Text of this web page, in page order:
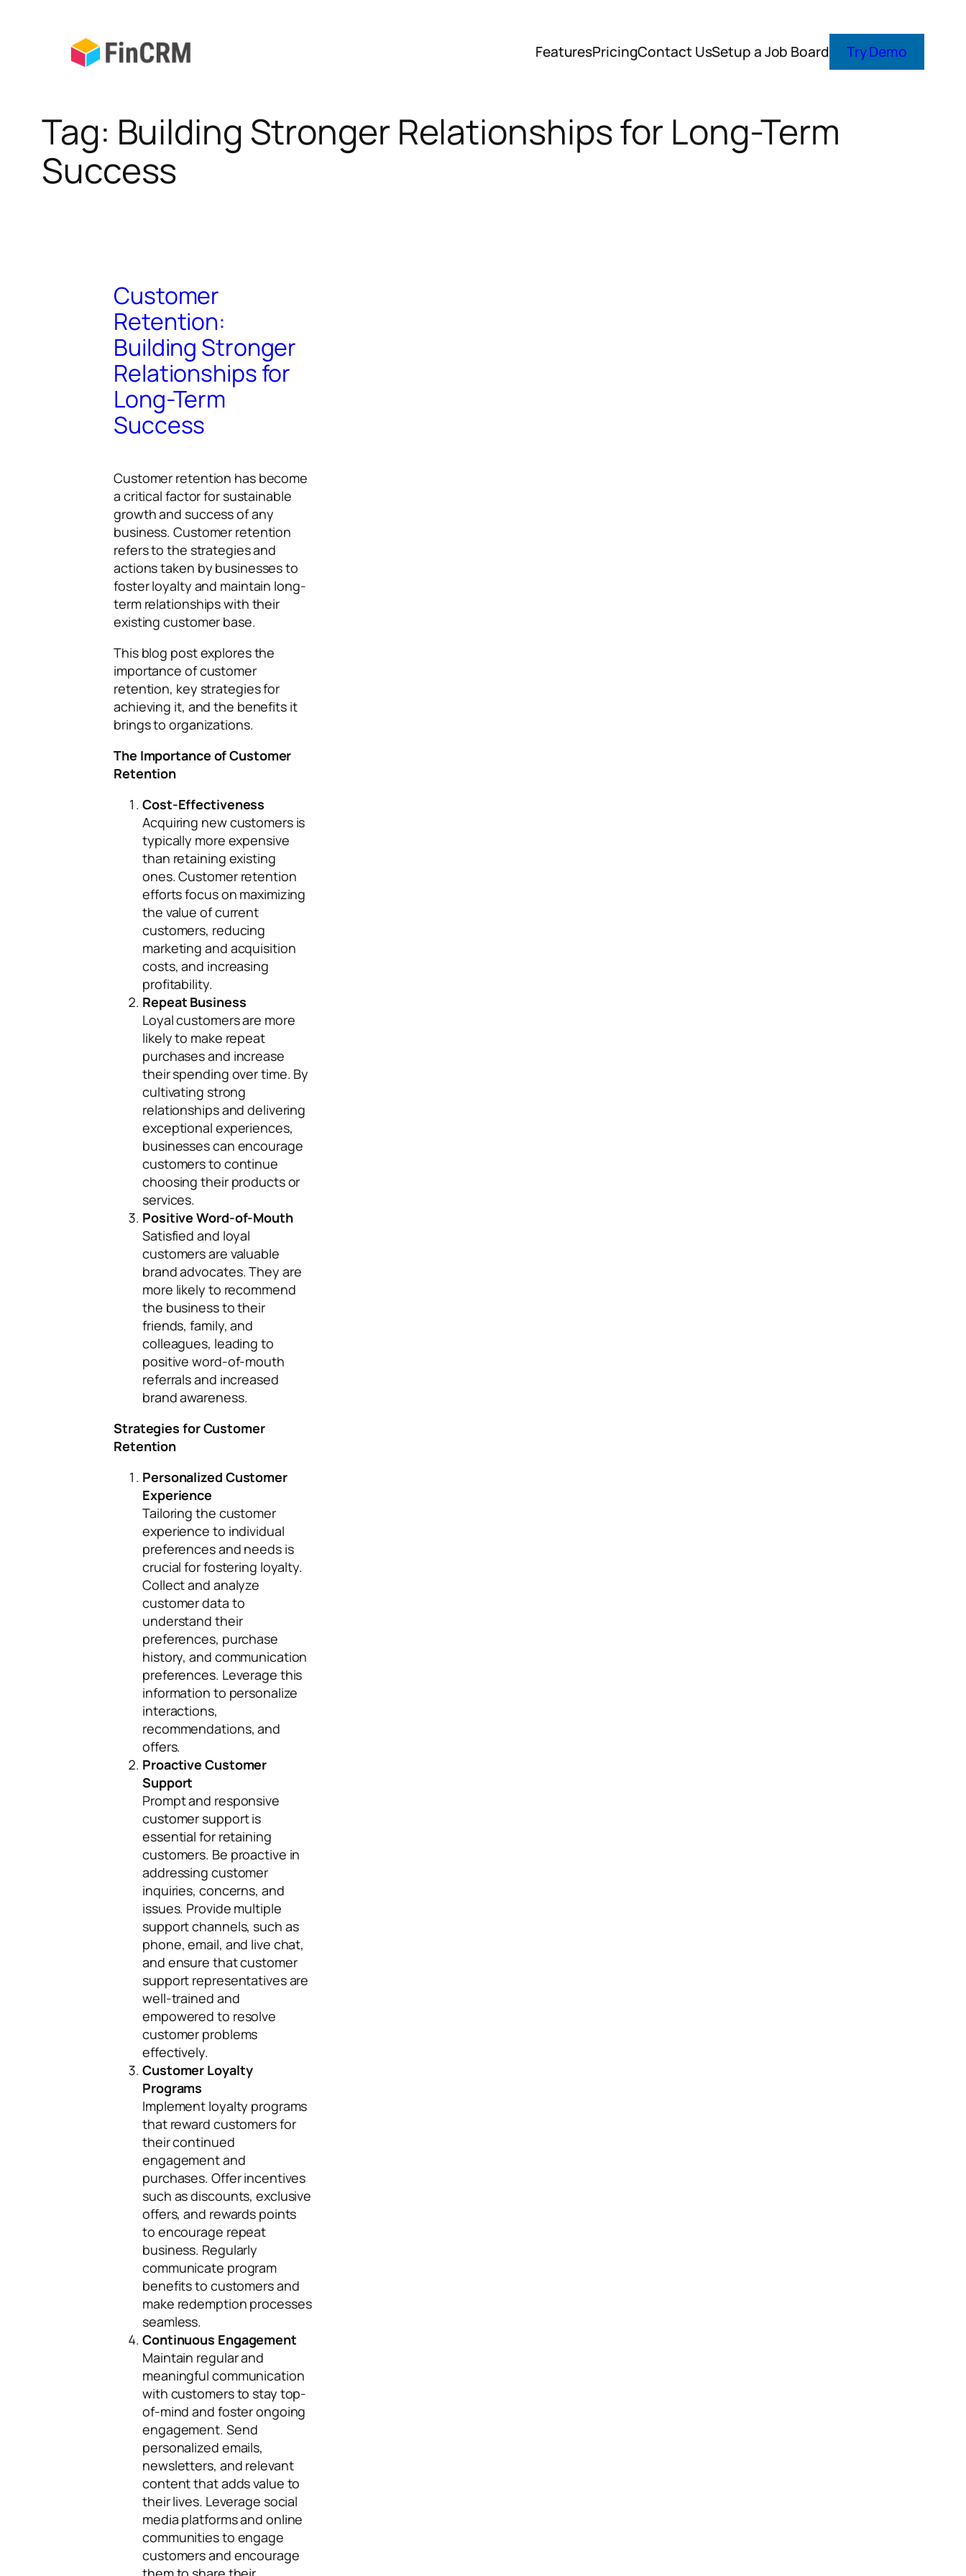
FeaturesPricingContact UsSetup a Job Board Try Demo
Tag: Building Stronger Relationships for Long-Term
Success
Customer
Retention:
Building Stronger
Relationships for
Long-Term
Success
Customer retention has become
a critical factor for sustainable
growth and success of any
business. Customer retention
refers to the strategies and
actions taken by businesses to
foster loyalty and maintain long-
term relationships with their
existing customer base.
This blog post explores the
importance of customer
retention, key strategies for
achieving it, and the benefits it
brings to organizations.
The Importance of Customer
Retention
Cost-Effectiveness
Acquiring new customers is
typically more expensive
than retaining existing
ones. Customer retention
efforts focus on maximizing
the value of current
customers, reducing
marketing and acquisition
costs, and increasing
profitability.
Repeat Business
Loyal customers are more
likely to make repeat
purchases and increase
their spending over time. By
cultivating strong
relationships and delivering
exceptional experiences,
businesses can encourage
customers to continue
choosing their products or
services.
Positive Word-of-Mouth
Satisfied and loyal
customers are valuable
brand advocates. They are
more likely to recommend
the business to their
friends, family, and
colleagues, leading to
positive word-of-mouth
referrals and increased
brand awareness.
Strategies for Customer
Retention
Personalized Customer
Experience
Tailoring the customer
experience to individual
preferences and needs is
crucial for fostering loyalty.
Collect and analyze
customer data to
understand their
preferences, purchase
history, and communication
preferences. Leverage this
information to personalize
interactions,
recommendations, and
offers.
Proactive Customer
Support
Prompt and responsive
customer support is
essential for retaining
customers. Be proactive in
addressing customer
inquiries, concerns, and
issues. Provide multiple
support channels, such as
phone, email, and live chat,
and ensure that customer
support representatives are
well-trained and
empowered to resolve
customer problems
effectively.
Customer Loyalty
Programs
Implement loyalty programs
that reward customers for
their continued
engagement and
purchases. Offer incentives
such as discounts, exclusive
offers, and rewards points
to encourage repeat
business. Regularly
communicate program
benefits to customers and
make redemption processes
seamless.
Continuous Engagement
Maintain regular and
meaningful communication
with customers to stay top-
of-mind and foster ongoing
engagement. Send
personalized emails,
newsletters, and relevant
content that adds value to
their lives. Leverage social
media platforms and online
communities to engage
customers and encourage